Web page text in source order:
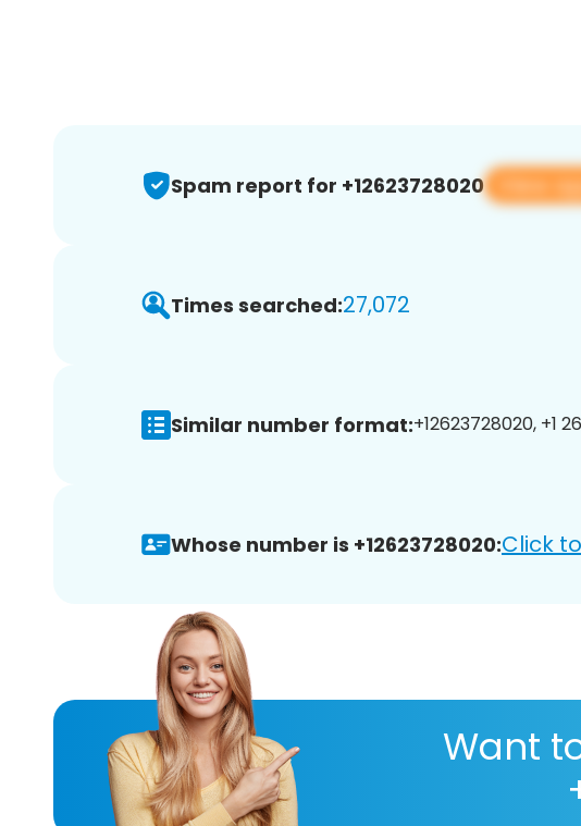
Spam report for +12623728020 View
Times searched:27,072
Similar number format:+12623728020, +1
Whose number is +12623728020:Click
Want